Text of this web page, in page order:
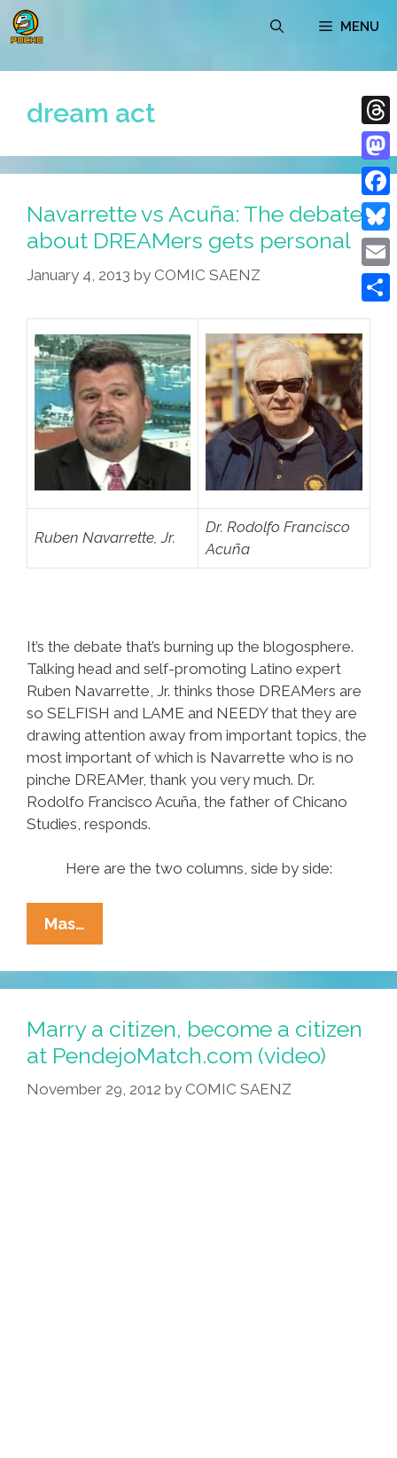
Skip
to
MENU
dream act
Navarrette vs Acuña: The debate
about DREAMers gets personal
January 4, 2013 by COMIC SAENZ
Ruben Navarrette, Jr.
Dr. Rodolfo Francisco
Acuña
It’s the debate that’s burning up the blogosphere.
Talking head and self-promoting Latino expert
Ruben Navarrette, Jr. thinks those DREAMers are
so SELFISH and LAME and NEEDY that they are
drawing attention away from important topics, the
most important of which is Navarrette who is no
pinche DREAMer, thank you very much. Dr.
Rodolfo Francisco Acuña, the father of Chicano
Studies, responds.
Here are the two columns, side by side:
Mas…
Vs
Acuña:
The
Debate
About
DREAMers
Gets
Marry a citizen, become a citizen
at PendejoMatch.com (video)
November 29, 2012 by COMIC SAENZ